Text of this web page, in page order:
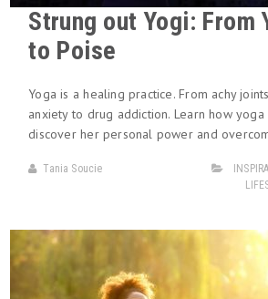
Strung out Yogi: From
to Poise
Yoga is a healing practice. From achy
anxiety to drug addiction. Learn how
discover her personal power and
Tania Soucie